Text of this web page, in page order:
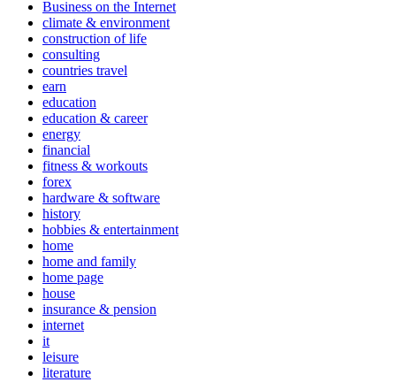
Business on the Internet
climate & environment
construction of life
consulting
countries travel
earn
education
education & career
energy
financial
fitness & workouts
forex
hardware & software
history
hobbies & entertainment
home
home and family
home page
house
insurance & pension
internet
it
leisure
literature